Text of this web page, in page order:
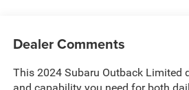
Dealer Comments
This 2024 Subaru Outback Limited
and capability you need for both